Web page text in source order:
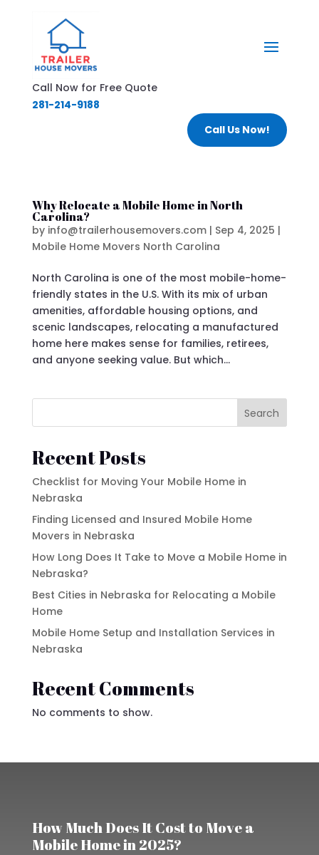
Call Now for Free Quote
281-214-9188
Call Us Now!
Why Relocate a Mobile Home in North
Carolina?
by info@trailerhousemovers.com| Sep 4, 2025 |
Mobile Home Movers North Carolina
North Carolina is one of the most mobile-home-
friendly states in the U.S. With its mix of urban
amenities, affordable housing options, and
scenic landscapes, relocating a manufactured
home here makes sense for families, retirees,
and anyone seeking value. But which...
Search
Recent Posts
Checklist for Moving Your Mobile Home in
Nebraska
Finding Licensed and Insured Mobile Home
Movers in Nebraska
How Long Does It Take to Move a Mobile Home in
Nebraska?
Best Cities in Nebraska for Relocating a Mobile
Home
Mobile Home Setup and Installation Services in
Nebraska
Recent Comments
No comments to show.
How Much Does It Cost to Move a
Mobile Home in 2025?